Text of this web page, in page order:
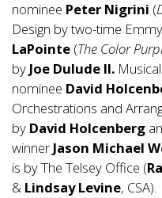
nominee Peter Nigrini (
Design by two-time
LaPointe (The Color
by Joe Dulude II.
nominee David
Orchestrations and
by David Holcenberg
winner Jason Michael
is by The Telsey Office (
& Lindsay Levine, CSA).